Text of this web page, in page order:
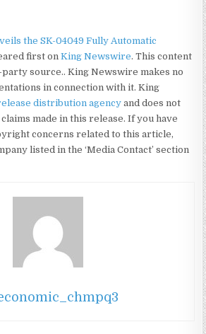
the SK-04049 Fully Automatic
first onKing Newswire. This content
source.. King Newswire makes no
in connection with it. King
distribution agency and does not
made in this release. If you have
concerns related to this article,
listed in the ‘Media Contact’ section